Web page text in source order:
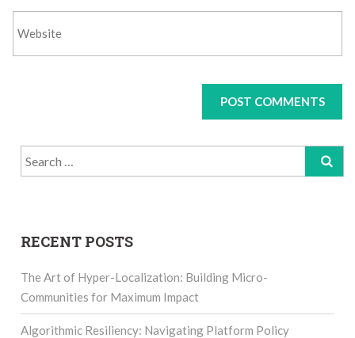
Search
for:
RECENT POSTS
The Art of Hyper-Localization: Building Micro-
Communities for Maximum Impact
Algorithmic Resiliency: Navigating Platform Policy